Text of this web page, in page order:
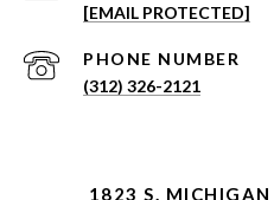
[EMAIL PROTECTED]
PHONE NUMBER
(312) 326-2121
1823 S. MICHIGAN